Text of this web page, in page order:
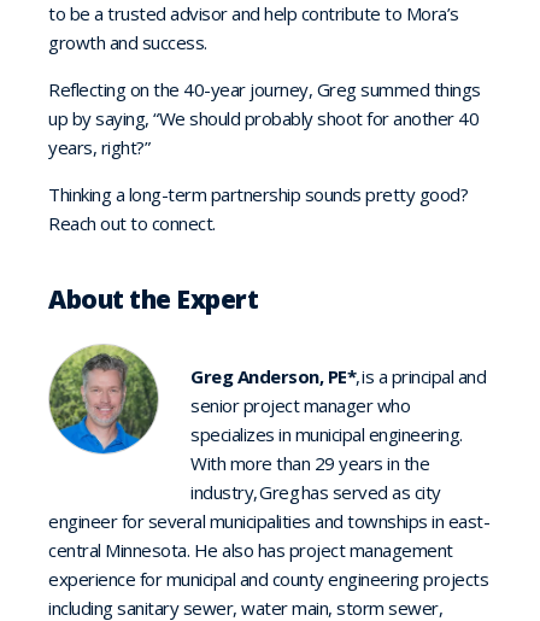
to be a trusted advisor and help contribute to Mora’s
growth and success.
Reflecting on the 40-year journey, Greg summed things
up by saying, “We should probably shoot for another 40
years, right?”
Thinking a long-term partnership sounds pretty good?
Reach out to connect.
About the Expert
Greg Anderson, PE*, is a principal and
senior project manager who
specializes in municipal engineering.
With more than 29 years in the
industry, Greg has served as city
engineer for several municipalities and townships in east-
central Minnesota. He also has project management
experience for municipal and county engineering projects
including sanitary sewer, water main, storm sewer,